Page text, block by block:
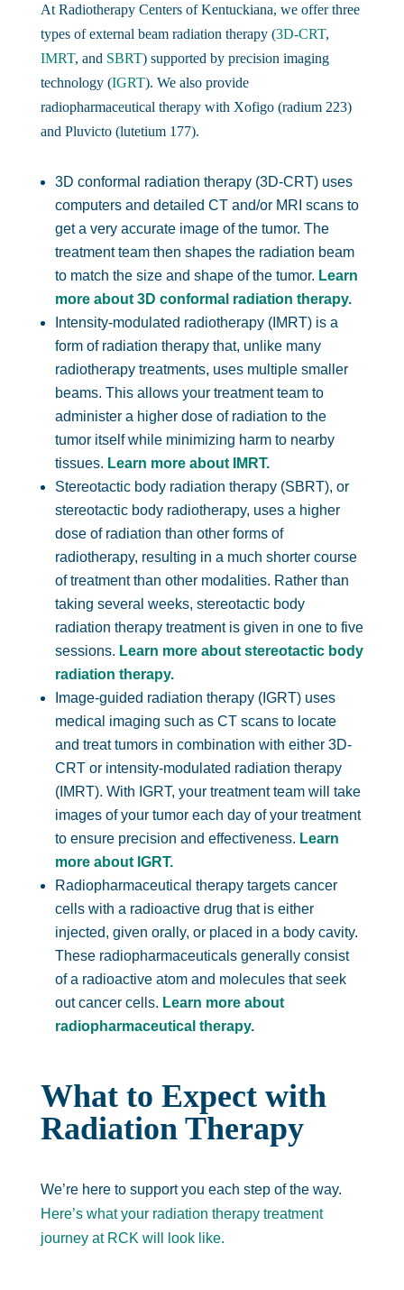
At Radiotherapy Centers of Kentuckiana, we offer three
types of external beam radiation therapy (3D-CRT,
IMRT, and SBRT) supported by precision imaging
technology (IGRT). We also provide
radiopharmaceutical therapy with Xofigo (radium 223)
and Pluvicto (lutetium 177).
3D conformal radiation therapy (3D-CRT) uses
computers and detailed CT and/or MRI scans to
get a very accurate image of the tumor. The
treatment team then shapes the radiation beam
to match the size and shape of the tumor. Learn
more about 3D conformal radiation therapy.
Intensity-modulated radiotherapy (IMRT) is a
form of radiation therapy that, unlike many
radiotherapy treatments, uses multiple smaller
beams. This allows your treatment team to
administer a higher dose of radiation to the
tumor itself while minimizing harm to nearby
tissues. Learn more about IMRT.
Stereotactic body radiation therapy (SBRT), or
stereotactic body radiotherapy, uses a higher
dose of radiation than other forms of
radiotherapy, resulting in a much shorter course
of treatment than other modalities. Rather than
taking several weeks, stereotactic body
radiation therapy treatment is given in one to five
sessions. Learn more about stereotactic body
radiation therapy.
Image-guided radiation therapy (IGRT) uses
medical imaging such as CT scans to locate
and treat tumors in combination with either 3D-
CRT or intensity-modulated radiation therapy
(IMRT). With IGRT, your treatment team will take
images of your tumor each day of your treatment
to ensure precision and effectiveness. Learn
more about IGRT.
Radiopharmaceutical therapy targets cancer
cells with a radioactive drug that is either
injected, given orally, or placed in a body cavity.
These radiopharmaceuticals generally consist
of a radioactive atom and molecules that seek
out cancer cells. Learn more about
radiopharmaceutical therapy.
What to Expect with
Radiation Therapy
We’re here to support you each step of the way.
Here’s what your radiation therapy treatment
journey at RCK will look like.